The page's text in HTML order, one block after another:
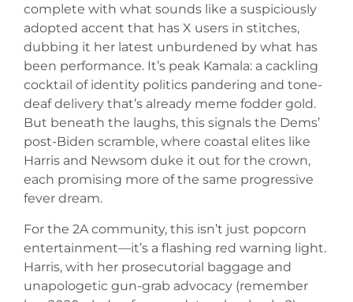
complete with what sounds like a suspiciously
adopted accent that has X users in stitches,
dubbing it her latest unburdened by what has
been performance. It’s peak Kamala: a cackling
cocktail of identity politics pandering and tone-
deaf delivery that’s already meme fodder gold.
But beneath the laughs, this signals the Dems’
post-Biden scramble, where coastal elites like
Harris and Newsom duke it out for the crown,
each promising more of the same progressive
fever dream.
For the 2A community, this isn’t just popcorn
entertainment—it’s a flashing red warning light.
Harris, with her prosecutorial baggage and
unapologetic gun-grab advocacy (remember